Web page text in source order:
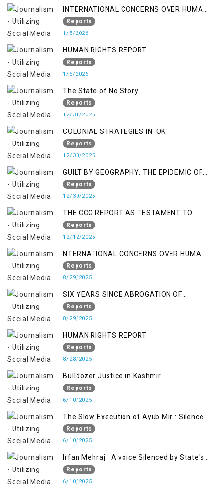
INTERNATIONAL CONCERNS OVER HUMAN
RIGHTS IN JAMMU AND KASHMIR
Reports
1/5/2026
HUMAN RIGHTS REPORT
Reports
1/5/2026
The State of No Story
Reports
12/31/2025
COLONIAL STRATEGIES IN IOK
Reports
12/30/2025
GUILT BY GEOGRAPHY: THE EPIDEMIC OF
FALSE TERROR CHARGES & ITS TOLL ON
KASHMIRIS
Reports
12/30/2025
THE CCG REPORT AS TESTAMENT TO
OCCUPATION AND RESISTANCE
Reports
12/12/2025
NTERNATIONAL CONCERNS OVER HUMAN
RIGHTS IN JAMMU AND KASHMIR
Reports
8/29/2025
SIX YEARS SINCE ABROGATION OF
ARTICLE 370
Reports
8/29/2025
HUMAN RIGHTS REPORT
Reports
8/28/2025
Bulldozer Justice in Kashmir
Reports
6/10/2025
The Slow Execution of Ayub Mir : Silenced
Sufferings of Kashmiri Political Prisoners
Reports
6/10/2025
Irfan Mehraj : A voice Silenced by State's
Iron Hand
Reports
6/10/2025